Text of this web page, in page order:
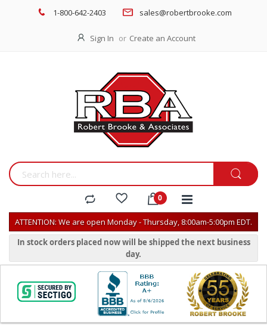
1-800-642-2403 sales@robertbrooke.com
Sign In Create an Account
ATTENTION: We are open Monday - Thursday, 8:00am-5:00pm EDT.
In stock orders placed now will be shipped the next business
day.